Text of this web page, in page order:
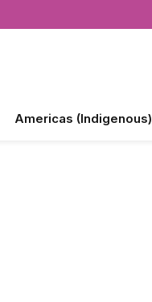
Americas (Indigenous)